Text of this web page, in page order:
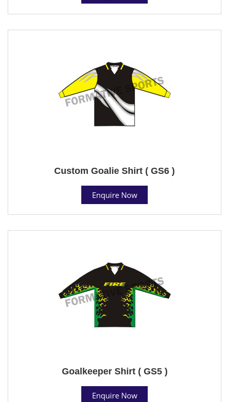
Custom Goalie Shirt ( GS6 )
Enquire Now
Goalkeeper Shirt ( GS5 )
Enquire Now